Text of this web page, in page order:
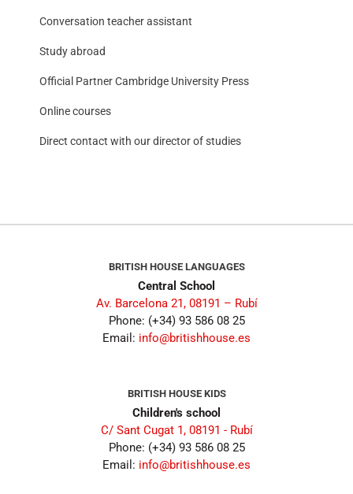
Conversation teacher assistant
Study abroad
Official Partner Cambridge University Press
Online courses
Direct contact with our director of studies
BRITISH HOUSE LANGUAGES
Central School
Av. Barcelona 21, 08191 – Rubí
Phone: (+34) 93 586 08 25
Email: info@britishhouse.es
BRITISH HOUSE KIDS
Children's school
C/ Sant Cugat 1, 08191 - Rubí
Phone: (+34) 93 586 08 25
Email: info@britishhouse.es